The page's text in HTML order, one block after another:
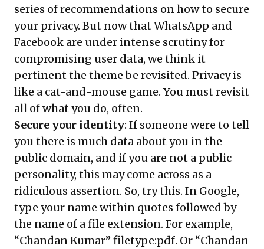
series of recommendations on how to secure
your privacy. But now that WhatsApp and
Facebook are under intense scrutiny for
compromising user data, we think it
pertinent the theme be revisited. Privacy is
like a cat-and-mouse game. You must revisit
all of what you do, often.
Secure your identity: If someone were to tell
you there is much data about you in the
public domain, and if you are not a public
personality, this may come across as a
ridiculous assertion. So, try this. In Google,
type your name within quotes followed by
the name of a file extension. For example,
“Chandan Kumar” filetype:pdf. Or “Chandan